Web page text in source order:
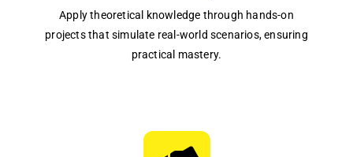
Apply theoretical knowledge through hands-on
projects that simulate real-world scenarios, ensuring
practical mastery.